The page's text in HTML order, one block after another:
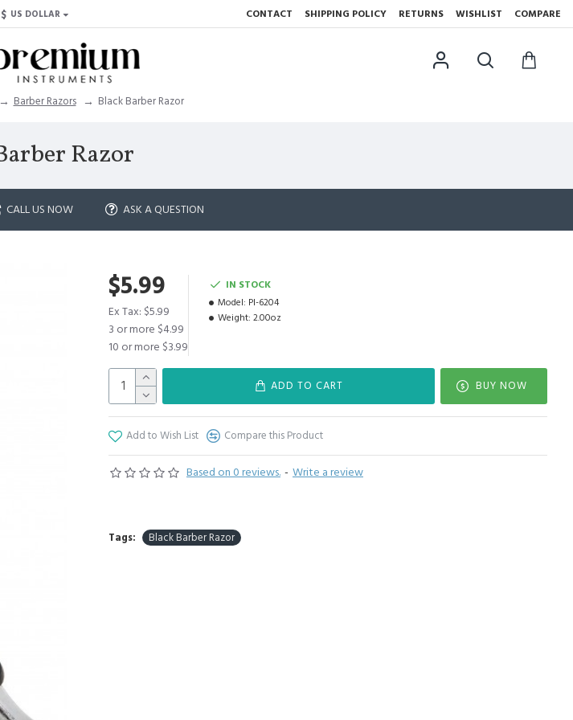
$ US DOLLAR CONTACT SHIPPING POLICY RETURNS WISHLIST COMPARE
Barber Razors Black Barber Razor
Razor
CALL US NOW ASK A QUESTION
Based on 0 reviews. - Write a review
$5.99
Ex Tax: $5.99
3 or more $4.99
10 or more $3.99
IN STOCK
Model: PI-6204
Weight: 2.00oz
ADD TO CART BUY NOW
Add to Wish List Compare this Product
Tags: Black Barber Razor